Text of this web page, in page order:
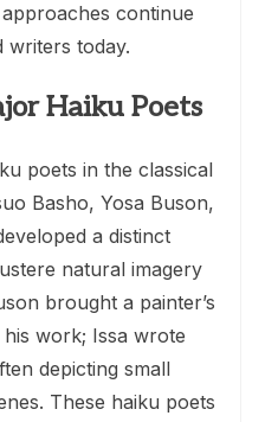
continue
writers today.
Haiku Poets
poets in the classical
Basho, Yosa Buson,
a distinct
natural imagery
brought a painter’s
work; Issa wrote
depicting small
These haiku poets